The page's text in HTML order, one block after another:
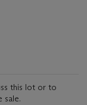
this lot or to
sale.